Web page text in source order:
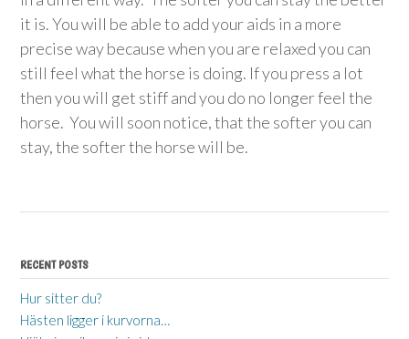
it is. You will be able to add your aids in a more
precise way because when you are relaxed you can
still feel what the horse is doing. If you press a lot
then you will get stiff and you do no longer feel the
horse. You will soon notice, that the softer you can
stay, the softer the horse will be.
RECENT POSTS
Hur sitter du?
Hästen ligger i kurvorna…